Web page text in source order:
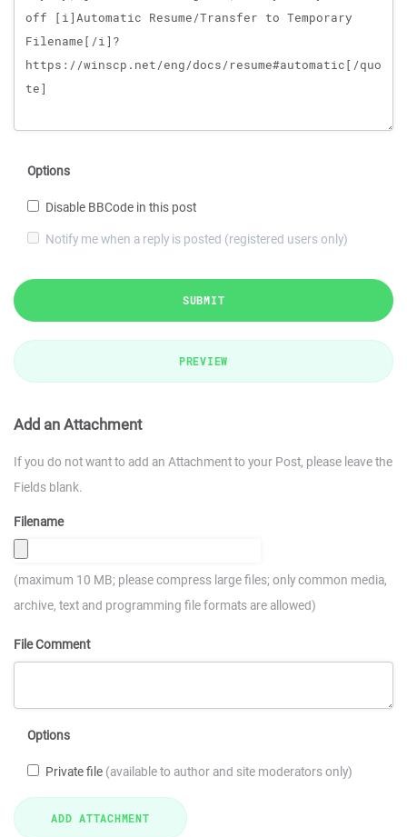
Options
Disable BBCode in this post
Notify me when a reply is posted (registered users only)
SUBMIT
PREVIEW
Add an Attachment
If you do not want to add an Attachment to your Post, please leave the
Fields blank.
Filename
(maximum 10 MB; please compress large files; only common media,
archive, text and programming file formats are allowed)
File Comment
Options
Private file (available to author and site moderators only)